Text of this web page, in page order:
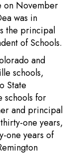
on November
was in
the principal
of Schools.
and
schools,
State
schools for
and principal
one years,
one years of